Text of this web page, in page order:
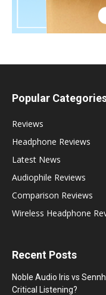
Popular
Reviews
Headphone Reviews
Latest News
Audiophile Reviews
Comparison Reviews
Wireless Headphone
Recent Posts
Noble Audio Iris vs
Critical Listening?